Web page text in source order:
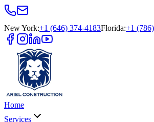
New York:+1 (646) 374-4183Florida:+1
Home
Services